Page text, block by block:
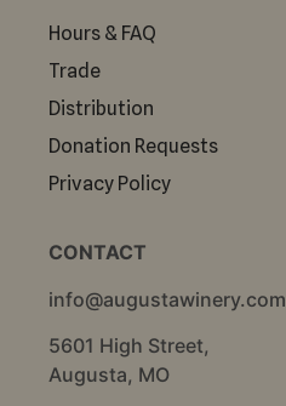
Hours & FAQ
Trade
Distribution
Donation Requests
Privacy Policy
CONTACT
info@augustawinery.com
5601 High Street,
Augusta, MO